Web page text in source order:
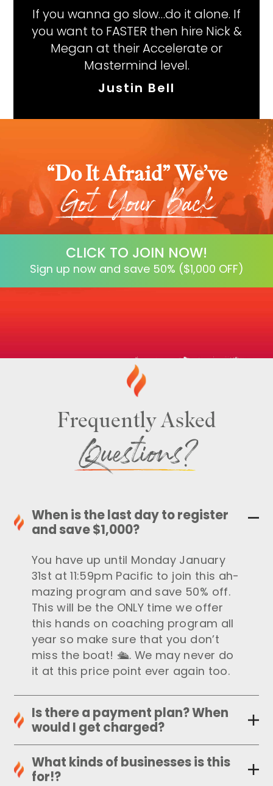
If you wanna go slow…do it alone. If
you want to FASTER then hire Nick &
Megan at their Accelerate or
Mastermind level.
Justin Bell
“Do It Afraid” We’ve
CLICK TO JOIN NOW!
Sign up now and save 50% ($1,000 OFF)
Frequently Asked
When is the last day to register
and save $1,000?
You have up until Monday January
31st at 11:59pm Pacific to join this ah-
mazing program and save 50% off.
This will be the ONLY time we offer
this hands on coaching program all
year so make sure that you don’t
miss the boat! 🛳. We may never do
it at this price point ever again too.
Is there a payment plan? When
would I get charged?
What kinds of businesses is this
for!?